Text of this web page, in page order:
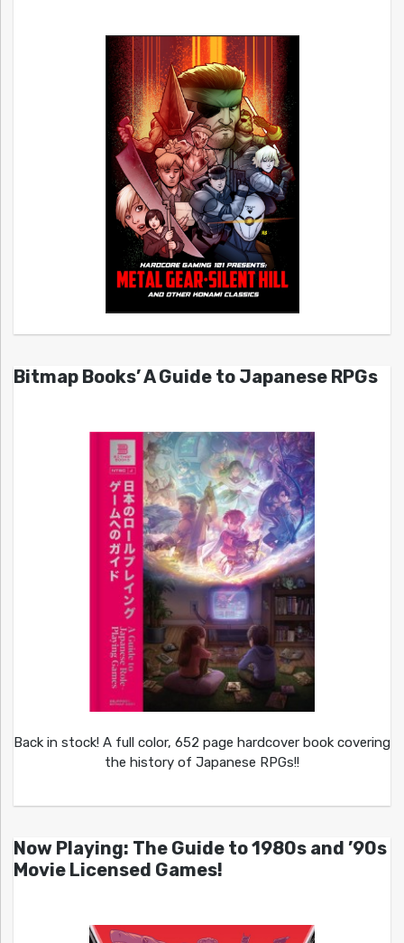
Bitmap Books’ A Guide to Japanese RPGs
Back in stock! A full color, 652 page hardcover book covering
the history of Japanese RPGs!!
Now Playing: The Guide to 1980s and ’90s
Movie Licensed Games!